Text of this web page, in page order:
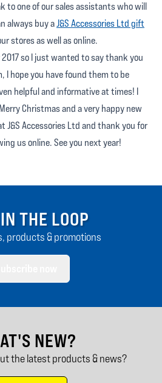
to one of our sales assistants who will
always buy aJ&S Accessories Ltd gift
stores as well as online.
so I just wanted to say thank you
I hope you have found them to be
helpful and informative at times! I
Christmas and a very happy new
J&S Accessories Ltd and thank you for
us online. See you next year!
THE LOOP
products & promotions
NEW?
the latest products & news?